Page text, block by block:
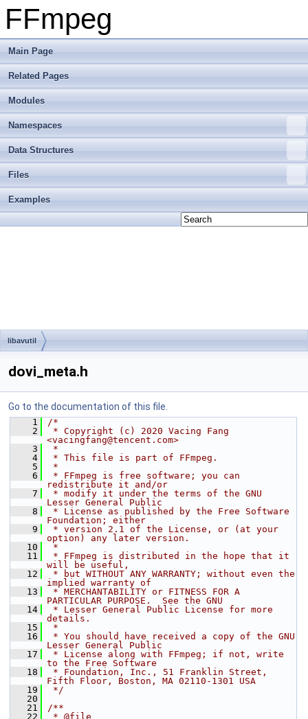
FFmpeg
Main Page
Related Pages
Modules
Namespaces
Data Structures
Files
Examples
libavutil
dovi_meta.h
Go to the documentation of this file.
    1
/*
    2
* Copyright (c) 2020 Vacing Fang
<vacingfang@tencent.com>
    3
*
    4
* This file is part of FFmpeg.
    5
*
    6
* FFmpeg is free software; you can
redistribute it and/or
    7
* modify it under the terms of the GNU
Lesser General Public
    8
* License as published by the Free Software
Foundation; either
    9
* version 2.1 of the License, or (at your
option) any later version.
   10
*
   11
* FFmpeg is distributed in the hope that it
will be useful,
   12
* but WITHOUT ANY WARRANTY; without even the
implied warranty of
   13
* MERCHANTABILITY or FITNESS FOR A
PARTICULAR PURPOSE.  See the GNU
   14
* Lesser General Public License for more
details.
   15
*
   16
* You should have received a copy of the GNU
Lesser General Public
   17
* License along with FFmpeg; if not, write
to the Free Software
   18
* Foundation, Inc., 51 Franklin Street,
Fifth Floor, Boston, MA 02110-1301 USA
   19
*/
   20
   21
/**
   22
* @file